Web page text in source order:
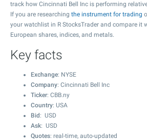
track how Cincinnati Bell Inc is performing
If you are researching the instrument for trading
your watchlist in R StocksTrader and compare it
European shares, indices, and metals.
Key facts
Exchange: NYSE
Company: Cincinnati Bell Inc
Ticker: CBB.ny
Country: USA
Bid : USD
Ask: USD
Quotes: real-time, auto-updated